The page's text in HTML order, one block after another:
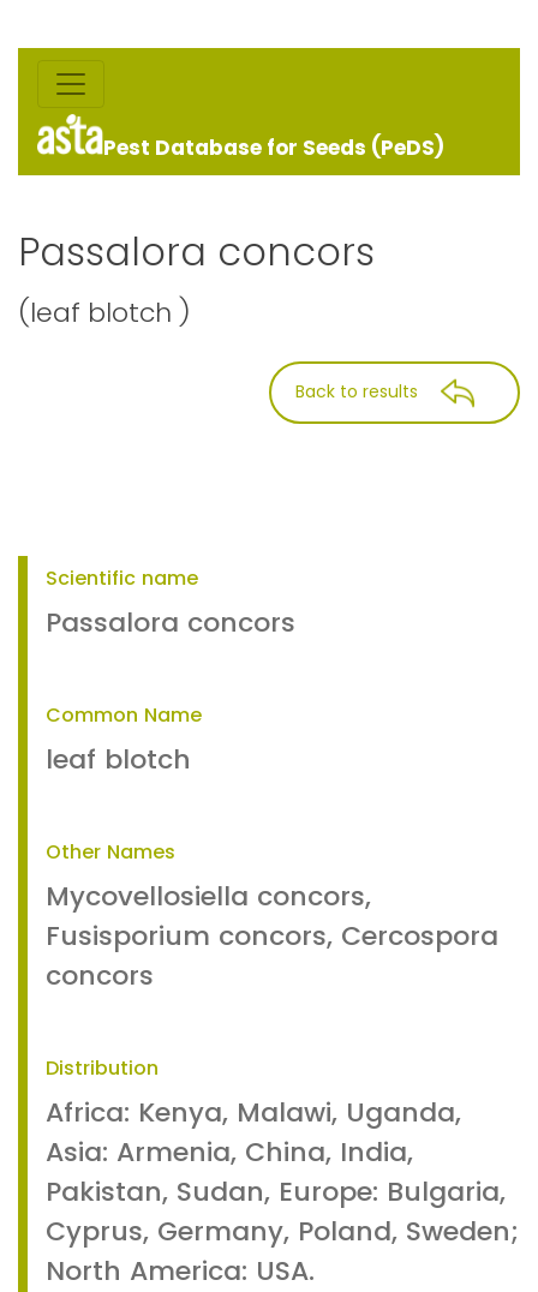
Pest Database for Seeds (PeDS)
Passalora concors
(leaf blotch )
Back to results
Scientific name
Passalora concors
Common Name
leaf blotch
Other Names
Mycovellosiella concors,
Fusisporium concors, Cercospora
concors
Distribution
Africa: Kenya, Malawi, Uganda,
Asia: Armenia, China, India,
Pakistan, Sudan, Europe: Bulgaria,
Cyprus, Germany, Poland, Sweden;
North America: USA.